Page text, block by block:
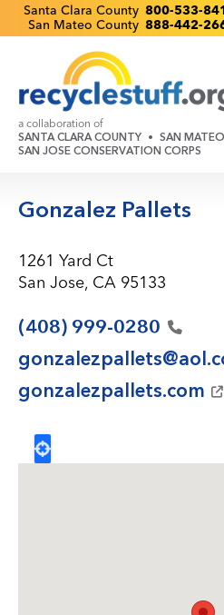
Skip
to
Recyclestuff.org support phone
Santa Clara County 800-533-
San Mateo County 888-442-
a collaboration of
SANTA CLARA COUNTY
SAN
SAN JOSE CONSERVATION CORPS
Gonzalez Pallets
1261 Yard Ct
San Jose, CA 95133
(408) 999-0280
gonzalezpallets.com